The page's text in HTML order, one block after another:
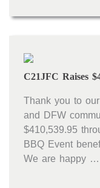
Thank you to
and DFW
$410,539.95
BBQ Event
We are happy …